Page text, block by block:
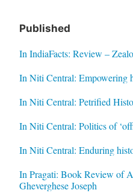
Published
In IndiaFacts: Review –
In Niti Central: Empowering
In Niti Central: Petrified
In Niti Central: Politics of
In Niti Central: Enduring
In Pragati: Book Review of
Gheverghese Joseph